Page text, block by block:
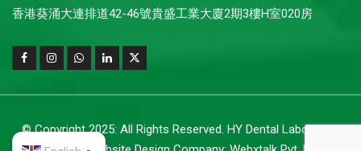
香港葵涌大連排道42-46號貴盛工業大廈2期3樓H室020房
© Copyright 2025: All Rights Reserved. HY Dental Laboratory